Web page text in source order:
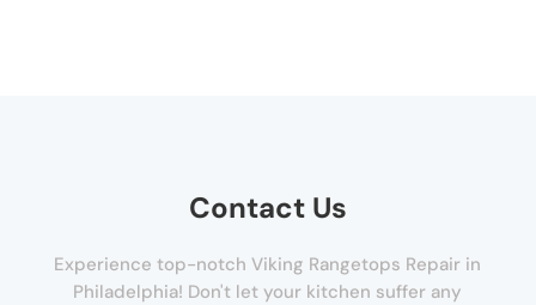
Contact Us
Experience top-notch Viking Rangetops Repair in
Philadelphia! Don't let your kitchen suffer any